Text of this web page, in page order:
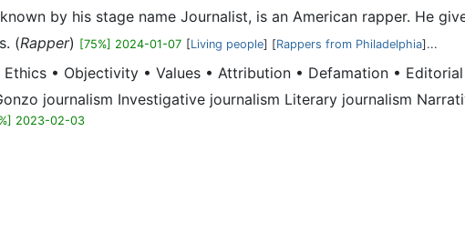
by his stage name Journalist, is an American rapper. He
(Rapper) [75%] 2024-01-07 [Living people] [Rappers from Philadelphia]...
• Objectivity • Values • Attribution • Defamation •
journalism Investigative journalism Literary journalism
2023-02-03